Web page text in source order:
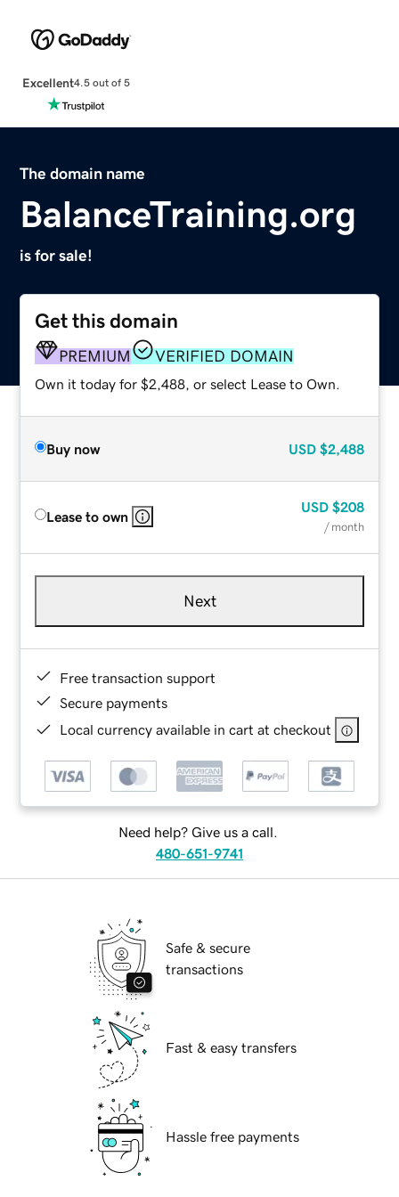
Excellent4.5 out of 5
The domain name
BalanceTraining.org
is for sale!
Get this domain
PREMIUM VERIFIED DOMAIN
Own it today for $2,488, or select Lease to Own.
Buy now USD $2,488
Lease to own
USD $208
/ month
Next
Free transaction support
Secure payments
Local currency available in cart at checkout
Need help? Give us a call.
480-651-9741
Safe & secure
transactions
Fast & easy transfers
Hassle free payments